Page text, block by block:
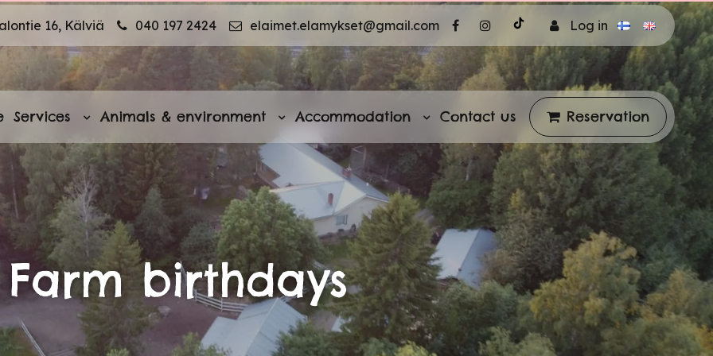
16, Kälviä
040 197 2424 elaimet.elamykset@gmail.com Log in
Services Animals & environment Accommodation Contact us Reservation
Farm birthdays